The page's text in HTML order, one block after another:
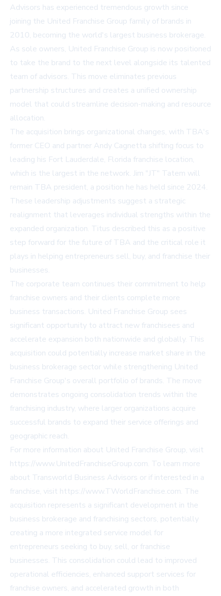
Advisors has experienced tremendous growth since
joining the United Franchise Group family of brands in
2010, becoming the world's largest business brokerage.
As sole owners, United Franchise Group is now positioned
to take the brand to the next level alongside its talented
team of advisors. This move eliminates previous
partnership structures and creates a unified ownership
model that could streamline decision-making and resource
allocation.
The acquisition brings organizational changes, with TBA's
former CEO and partner Andy Cagnetta shifting focus to
leading his Fort Lauderdale, Florida franchise location,
which is the largest in the network. Jim "JT" Tatem will
remain TBA president, a position he has held since 2024.
These leadership adjustments suggest a strategic
realignment that leverages individual strengths within the
expanded organization. Titus described this as a positive
step forward for the future of TBA and the critical role it
plays in helping entrepreneurs sell, buy, and franchise their
businesses.
The corporate team continues their commitment to help
franchise owners and their clients complete more
business transactions. United Franchise Group sees
significant opportunity to attract new franchisees and
accelerate expansion both nationwide and globally. This
acquisition could potentially increase market share in the
business brokerage sector while strengthening United
Franchise Group's overall portfolio of brands. The move
demonstrates ongoing consolidation trends within the
franchising industry, where larger organizations acquire
successful brands to expand their service offerings and
geographic reach.
For more information about United Franchise Group, visit
https://www.UnitedFranchiseGroup.com. To learn more
about Transworld Business Advisors or if interested in a
franchise, visit https://www.TWorldFranchise.com. The
acquisition represents a significant development in the
business brokerage and franchising sectors, potentially
creating a more integrated service model for
entrepreneurs seeking to buy, sell, or franchise
businesses. This consolidation could lead to improved
operational efficiencies, enhanced support services for
franchise owners, and accelerated growth in both